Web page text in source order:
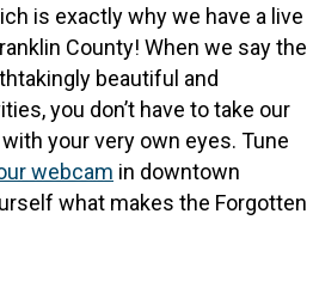
is exactly why we have a live
County! When we say the
beautiful and
you don’t have to take our
your very own eyes. Tune
webcam in downtown
what makes the Forgotten